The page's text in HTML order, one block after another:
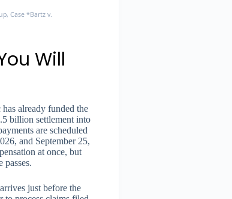
Case *Bartz v. Anthropic*
Will
already funded the
billion settlement into
are scheduled
and September 25,
at once, but
just before the